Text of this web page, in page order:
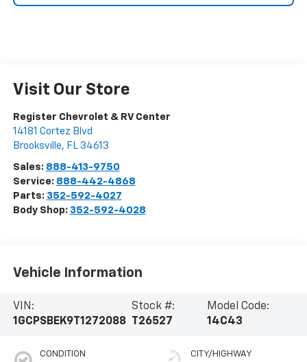
Visit Our Store
Register Chevrolet & RV Center
14181 Cortez Blvd
Brooksville, FL 34613
Sales: 888-413-9750
Service: 888-442-4868
Parts: 352-592-4027
Body Shop: 352-592-4028
Vehicle Information
VIN:
1GCPSBEK9T1272088
Stock #:
T26527
Model Code:
14C43
CONDITION CITY/HIGHWAY